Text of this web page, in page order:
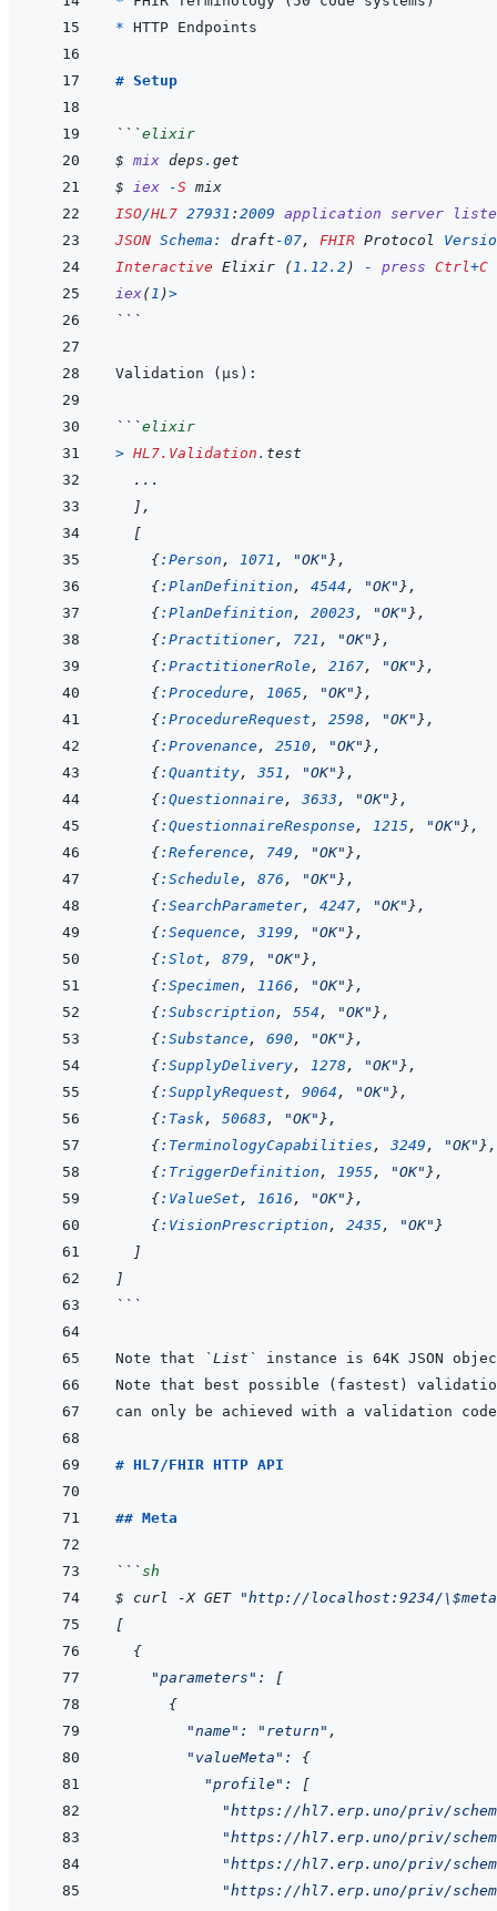
*
# Setup
```elixir
$ mix deps . get
$ iex -S mix
ISO/HL7 27931 : 2009 application server
JSON Schema: draft -07, FHIR Protocol
Interactive Elixir (1.12 . 2 ) - press Ctrl+C
iex(1 )>
```
```elixir
> HL7.Validation . test
...
] ,
[
{:Person , 1071 , "OK" } ,
{:PlanDefinition , 4544 , "OK" } ,
{:PlanDefinition , 20023 , "OK" } ,
{:Practitioner, 721 , "OK" } ,
{:PractitionerRole, 2167, "OK" } ,
{:Procedure, 1065 , "OK" } ,
{:ProcedureRequest , 2598 , "OK" } ,
{:Provenance, 2510, "OK" } ,
{:Quantity, 351 , "OK" } ,
{:Questionnaire, 3633 , "OK" } ,
{:QuestionnaireResponse, 1215 , "OK" } ,
{:Reference, 749 , "OK" } ,
{:Schedule, 876 , "OK" } ,
{:SearchParameter, 4247, "OK" } ,
{:Sequence, 3199 , "OK" } ,
{:Slot , 879 , "OK" } ,
{:Specimen , 1166 , "OK" } ,
{:Subscription , 554 , "OK" } ,
{:Substance, 690, "OK" } ,
{:SupplyDelivery, 1278 , "OK" } ,
{:SupplyRequest , 9064 , "OK" } ,
{:Task, 50683 , "OK" } ,
{:TerminologyCapabilities , 3249 , "OK" } ,
{:TriggerDefinition , 1955 , "OK" } ,
{:ValueSet , 1616 , "OK" } ,
{:VisionPrescription , 2435 , "OK" }
]
]
```
Note that `List`
# HL7/FHIR HTTP API
## Meta
```sh
$
curl -X GET
"http://localhost:9234/
[
{
"parameters" :
[
{
"name" : "return" ,
"valueMeta" :
{
"profile" :
[
"https://hl7.erp.uno/priv/
"https://hl7.erp.uno/priv/
"https://hl7.erp.uno/priv/
"https://hl7.erp.uno/priv/